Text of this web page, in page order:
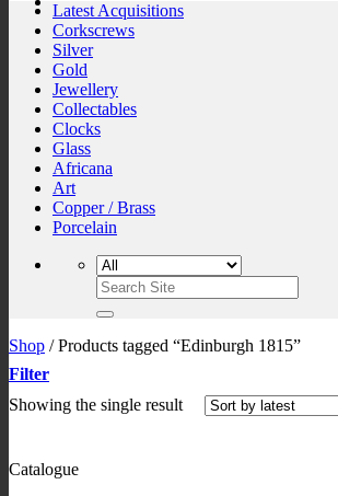
Latest Acquisitions
Corkscrews
Silver
Gold
Jewellery
Collectables
Clocks
Glass
Africana
Art
Copper / Brass
Porcelain
Search
for:
Shop /Products tagged “Edinburgh 1815”
Filter
Showing the single result
Catalogue